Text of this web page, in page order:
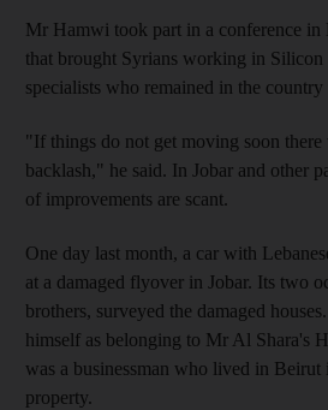
Mr Hamwi took part in a conference in
that brought Syrians working in
specialists who remained in the
"If things do not get moving soon
backlash," he said. In Jobar and other
of improvements are scant.
One day last month, a car with
at a damaged flyover in Jobar. Its two
brothers, surveyed the damaged
himself as belonging to Mr Al Shara's
was a businessman who lived in Beirut
property.